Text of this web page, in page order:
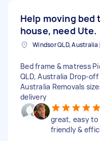
Help moving bed
house, need Ute.
Windsor QLD, Australia
Bed frame & matress
QLD, Australia Drop-
Australia Removals
delivery
great, easy
friendly &